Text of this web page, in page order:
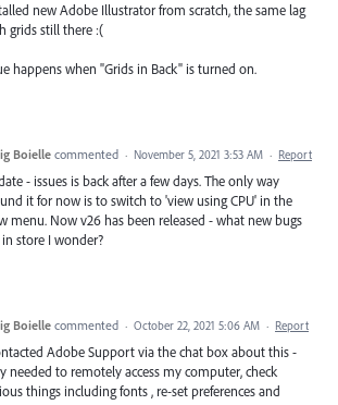
new Adobe Illustrator from scratch, the same lag
grids still there :(
happens when "Grids in Back" is turned on.
Boiellecommented · November 5, 2021 3:53 AM · Report
- issues is back after a few days. The only way
it for now is to switch to 'view using CPU' in the
menu. Now v26 has been released - what new bugs
in store I wonder?
Boiellecommented · October 22, 2021 5:06 AM · Report
Adobe Support via the chat box about this -
needed to remotely access my computer, check
things including fonts , re-set preferences and